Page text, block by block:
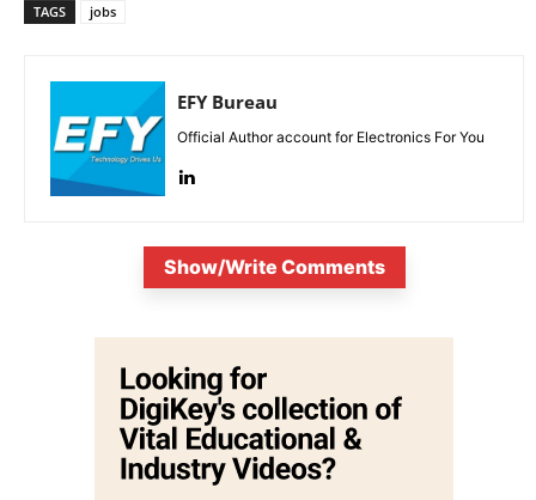
TAGS jobs
EFY Bureau
Official Author account for Electronics For You
Show/Write Comments